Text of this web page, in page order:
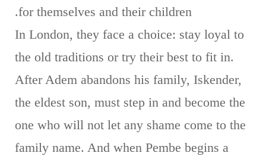
for themselves and their children.
In London, they face a choice: stay loyal to
the old traditions or try their best to fit in.
After Adem abandons his family, Iskender,
the eldest son, must step in and become the
one who will not let any shame come to the
family name. And when Pembe begins a